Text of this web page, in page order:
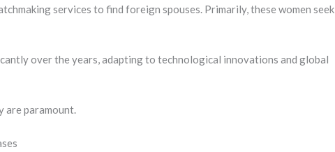
services to find foreign spouses. Primarily, these women seek
over the years, adapting to technological innovations and global
are paramount.